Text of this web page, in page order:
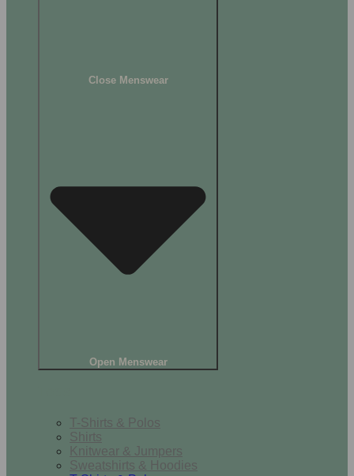
Close Menswear
Open Menswear
T-Shirts & Polos
Shirts
Knitwear & Jumpers
Sweatshirts & Hoodies